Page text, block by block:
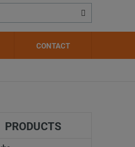
CONTACT
Search
PRODUCTS